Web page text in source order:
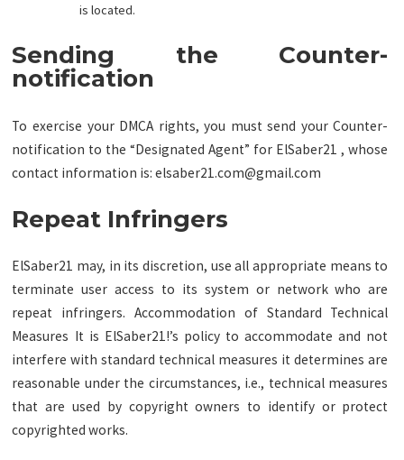
is located.
Sending the Counter-
notification
To exercise your DMCA rights, you must send your Counter-
notification to the “Designated Agent” for ElSaber21 , whose
contact information is:elsaber21.com@gmail.com
Repeat Infringers
ElSaber21 may, in its discretion, use all appropriate means to
terminate user access to its system or network who are
repeat infringers. Accommodation of Standard Technical
Measures It is ElSaber21!’s policy to accommodate and not
interfere with standard technical measures it determines are
reasonable under the circumstances, i.e., technical measures
that are used by copyright owners to identify or protect
copyrighted works.